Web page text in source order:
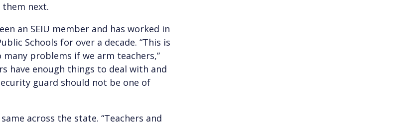
next.
an SEIU member and has worked in
Schools for over a decade. “This is
many problems if we arm teachers,”
have enough things to deal with and
guard should not be one of
across the state. “Teachers and